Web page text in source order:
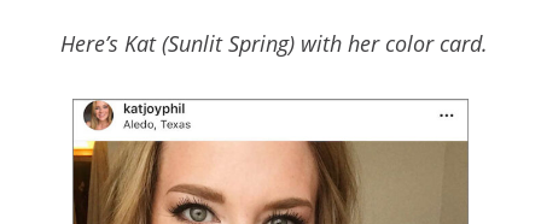
Here’s Kat (Sunlit Spring) with her color card.